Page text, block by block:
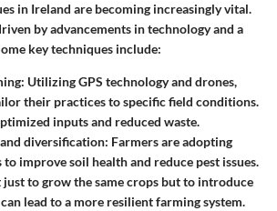
in Ireland are becoming increasingly vital.
by advancements in technology and a
key techniques include:
: Utilizing GPS technology and drones,
their practices to specific field conditions.
inputs and reduced waste.
diversification: Farmers are adopting
to improve soil health and reduce pest issues.
just to grow the same crops but to introduce
lead to a more resilient farming system.